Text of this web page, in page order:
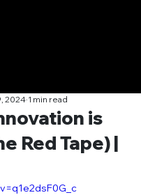
is
Red Tape) |
2024 1 min read